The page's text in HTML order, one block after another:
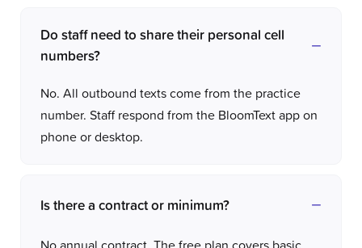
Do staff need to share their personal cell
numbers?
No. All outbound texts come from the practice
number. Staff respond from the BloomText app on
phone or desktop.
Is there a contract or minimum?